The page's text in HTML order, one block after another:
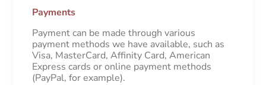
Payments
Payment can be made through various
payment methods we have available, such as
Visa, MasterCard, Affinity Card, American
Express cards or online payment methods
(PayPal, for example).